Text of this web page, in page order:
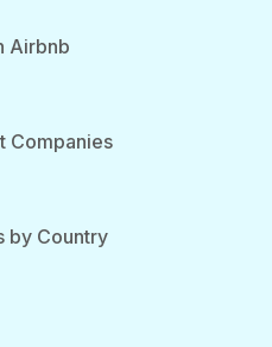
Airbnb
Companies
by Country